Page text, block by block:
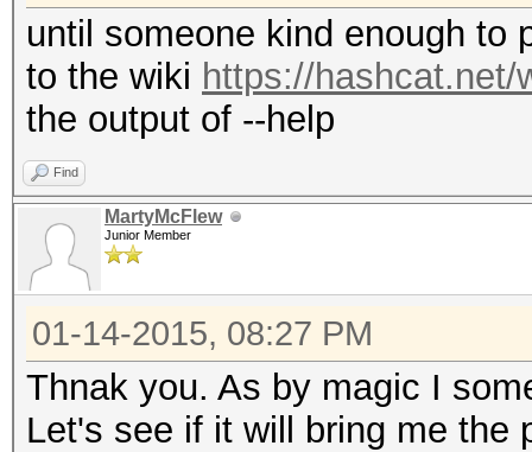
until someone kind enough to
to the wiki https://
the output of --help
Find
MartyMcFlew
Junior Member
01-14-2015, 08:27 PM
Thnak you. As by magic I
Let's see if it will bring me the